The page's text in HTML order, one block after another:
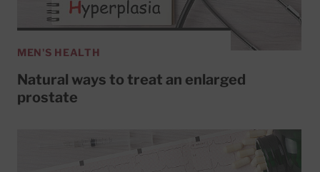
MEN'S HEALTH
Natural ways to treat an enlarged
prostate